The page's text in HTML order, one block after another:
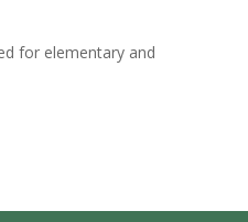
for elementary and